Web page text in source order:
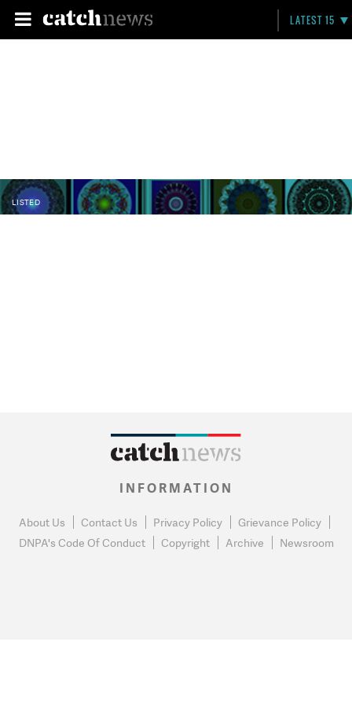
LATEST 15
LISTED
INFORMATION
About Us Contact Us Privacy Policy
Grievance Policy
DNPA's Code Of Conduct
Copyright Archive Newsroom